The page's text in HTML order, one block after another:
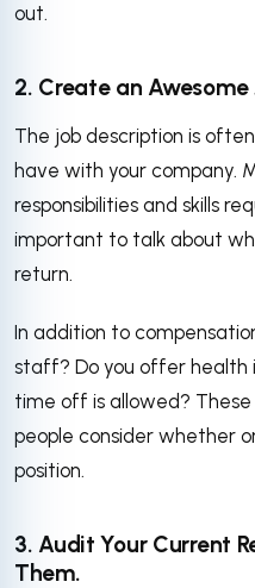
out.
2. Create an
The job description is
have with your company.
responsibilities and skills
important to talk about
return.
In addition to
staff? Do you offer health
time off is allowed?
people consider whether
position.
3. Audit Your Current
Them.